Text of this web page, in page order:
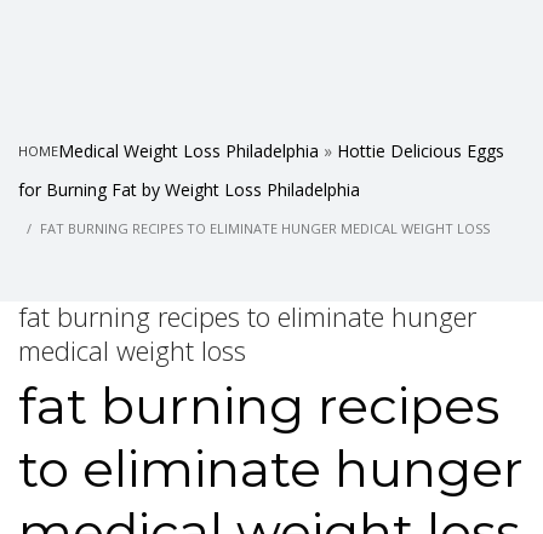
HOMEMedical Weight Loss Philadelphia » Hottie Delicious Eggs
for Burning Fat by Weight Loss Philadelphia
FAT BURNING RECIPES TO ELIMINATE HUNGER MEDICAL WEIGHT LOSS
fat burning recipes to eliminate hunger
medical weight loss
fat burning recipes
to eliminate hunger